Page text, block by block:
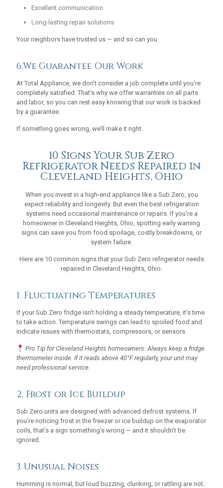
Excellent communication
Long-lasting repair solutions
Your neighbors have trusted us — and so can you.
6.We Guarantee Our Work
At Total Appliance, we don’t consider a job complete until you’re
completely satisfied. That’s why we offer warranties on all parts
and labor, so you can rest easy knowing that our work is backed
by a guarantee.
If something goes wrong, we’ll make it right.
10 Signs Your Sub Zero
Refrigerator Needs Repaired in
Cleveland Heights, Ohio
When you invest in a high-end appliance like a Sub Zero, you
expect reliability and longevity. But even the best refrigeration
systems need occasional maintenance or repairs. If you're a
homeowner in Cleveland Heights, Ohio, spotting early warning
signs can save you from food spoilage, costly breakdowns, or
system failure.
Here are 10 common signs that your Sub Zero refrigerator needs
repaired in Cleveland Heights, Ohio:
1. Fluctuating Temperatures
If your Sub Zero fridge isn't holding a steady temperature, it's time
to take action. Temperature swings can lead to spoiled food and
indicate issues with thermostats, compressors, or sensors.
Pro Tip for Cleveland Heights homeowners: Always keep a fridge
thermometer inside. If it reads above 40°F regularly, your unit may
need professional service.
2. Frost or Ice Buildup
Sub Zero units are designed with advanced defrost systems. If
you're noticing frost in the freezer or ice buildup on the evaporator
coils, that’s a sign something’s wrong — and it shouldn’t be
ignored.
3. Unusual Noises
Humming is normal, but loud buzzing, clunking, or rattling are not.